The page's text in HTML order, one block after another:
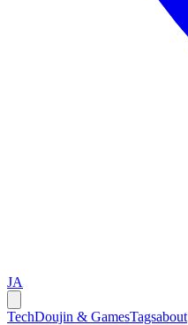
JA
TechDoujin & GamesTagsabout